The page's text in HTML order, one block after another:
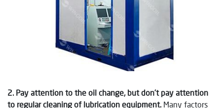
2. Pay attention to the oil change, but don’t pay attention
to regular cleaning of lubrication equipment. Many factors